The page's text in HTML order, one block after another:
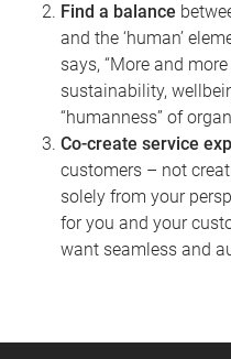
Find a balance
and the ‘human’
says, “More and
sustainability,
“humanness” of
Co-create service
customers – not
solely from your
for you and your
want seamless and